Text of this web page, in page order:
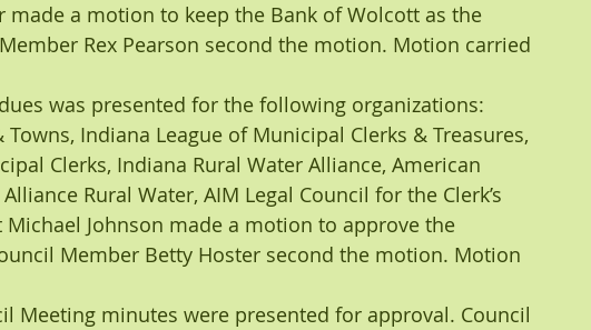
a motion to keep the Bank of Wolcott as the
Rex Pearson second the motion. Motion carried
was presented for the following organizations:
Indiana League of Municipal Clerks & Treasures,
Clerks, Indiana Rural Water Alliance, American
Rural Water, AIM Legal Council for the Clerk’s
Michael Johnson made a motion to approve the
Member Betty Hoster second the motion. Motion
Meeting minutes were presented for approval. Council